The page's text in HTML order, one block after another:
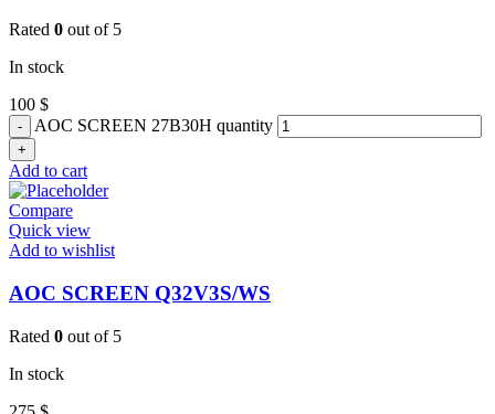
Rated 0 out of 5
In stock
100 $
AOC SCREEN 27B30H quantity
Add to cart
Compare
Quick view
Add to wishlist
AOC SCREEN Q32V3S/WS
Rated 0 out of 5
In stock